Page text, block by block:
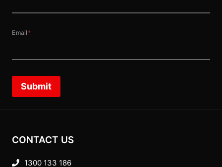
Email *
Submit
CONTACT US
1300 133 186